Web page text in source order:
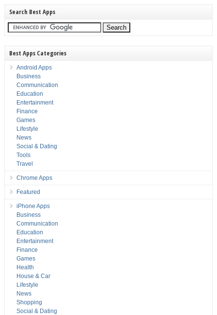
Search Best Apps
Best Apps Categories
Android Apps
Business
Communication
Education
Entertainment
Finance
Games
Lifestyle
News
Social & Dating
Tools
Travel
Chrome Apps
Featured
iPhone Apps
Business
Communication
Education
Entertainment
Finance
Games
Health
House & Car
Lifestyle
News
Shopping
Social & Dating